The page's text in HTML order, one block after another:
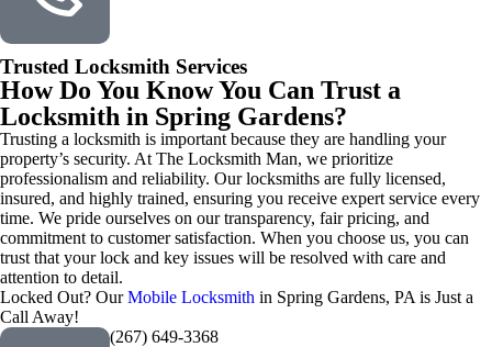
Trusted Locksmith Services
How Do You Know You Can Trust a
Locksmith in Spring Gardens?
Trusting a locksmith is important because they are handling your
property’s security. At The Locksmith Man, we prioritize
professionalism and reliability. Our locksmiths are fully licensed,
insured, and highly trained, ensuring you receive expert service every
time. We pride ourselves on our transparency, fair pricing, and
commitment to customer satisfaction. When you choose us, you can
trust that your lock and key issues will be resolved with care and
attention to detail.
Locked Out? OurMobile Locksmith in Spring Gardens, PA is Just a
Call Away!
(267) 649-3368